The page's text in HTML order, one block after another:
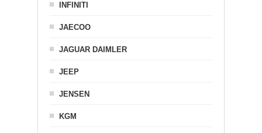
INFINITI
JAECOO
JAGUAR DAIMLER
JEEP
JENSEN
KGM